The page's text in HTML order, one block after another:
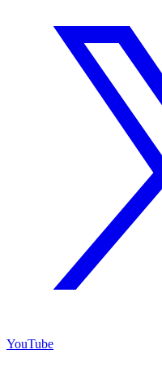
YouTube